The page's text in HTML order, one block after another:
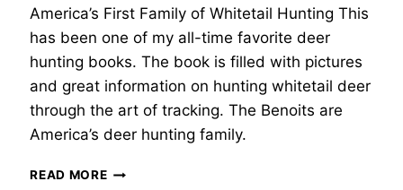
America’s First Family of Whitetail Hunting This
has been one of my all-time favorite deer
hunting books. The book is filled with pictures
and great information on hunting whitetail deer
through the art of tracking. The Benoits are
America’s deer hunting family.
READ MOREBIG